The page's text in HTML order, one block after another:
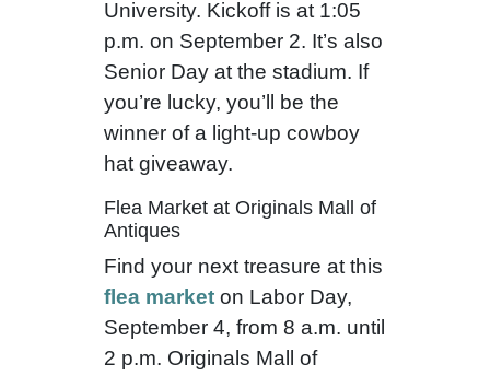
University. Kickoff is at 1:05
p.m. on September 2. It’s also
Senior Day at the stadium. If
you’re lucky, you’ll be the
winner of a light-up cowboy
hat giveaway.
Flea Market at Originals Mall of
Antiques
Find your next treasure at this
flea marketon Labor Day,
September 4, from 8 a.m. until
2 p.m. Originals Mall of